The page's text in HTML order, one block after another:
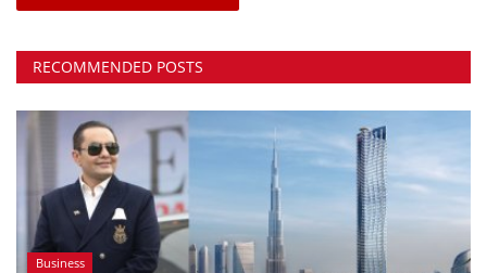
RECOMMENDED POSTS
Business